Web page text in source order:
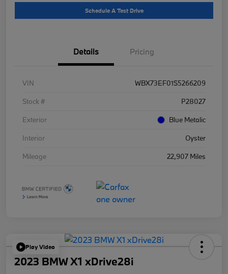
Schedule A Test Drive
Details Pricing
VIN
WBX73EF01S5266209
Stock #
P28027
Exterior
Blue Metalic
Interior
Oyster
Mileage
22,907 Miles
Play Video
2023 BMW X1 xDrive28i